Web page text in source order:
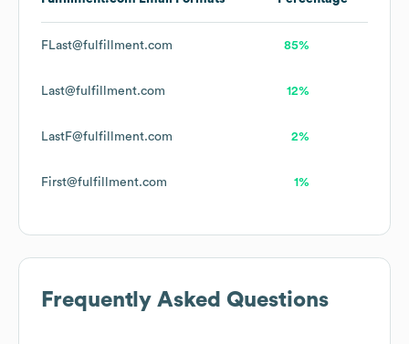
FLast@fulfillment.com 85%
Last@fulfillment.com 12%
LastF@fulfillment.com 2%
First@fulfillment.com 1%
Frequently Asked Questions